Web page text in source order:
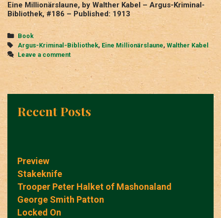
Eine Millionärslaune, by Walther Kabel – Argus-Kriminal-
Bibliothek, #186 – Published: 1913
Categories
Book
Tags
Argus-Kriminal-Bibliothek, Eine Millionärslaune, Walther Kabel
Leave a comment
Recent Posts
Preview
Stakeknife
Trooper Peter Halket of Mashonaland
George Smith Patton
Locked On